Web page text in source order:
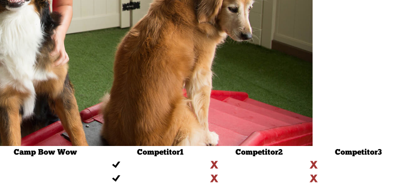
Camp Bow Wow Competitor1 Competitor2 Competitor3